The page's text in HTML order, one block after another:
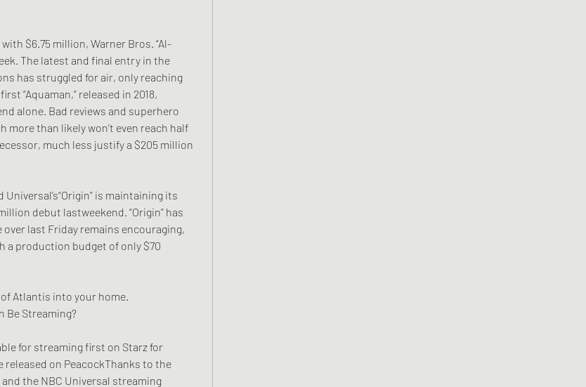
$6.75 million, Warner Bros. “Al-
The latest and final entry in the
has struggled for air, only reaching
“Aquaman,” released in 2018,
alone. Bad reviews and superhero
more than likely won’t even reach half
much less justify a $205 million
is maintaining its
debut lastweekend. “Origin” has
last Friday remains encouraging,
a production budget of only $70
of Atlantis into your home.
Be Streaming?
for streaming first on Starz for
on PeacockThanks to the
the NBC Universal streaming